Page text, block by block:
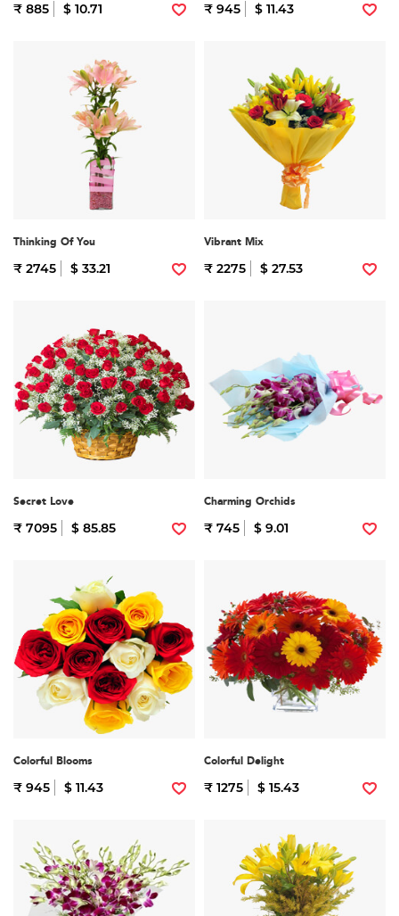
₹ 885 $ 10.71 ₹ 945 $ 11.43
Thinking Of You
₹ 2745 $ 33.21
Vibrant Mix
₹ 2275 $ 27.53
Secret Love
₹ 7095 $ 85.85
Charming Orchids
₹ 745 $ 9.01
Colorful Blooms
₹ 945 $ 11.43
Colorful Delight
₹ 1275 $ 15.43